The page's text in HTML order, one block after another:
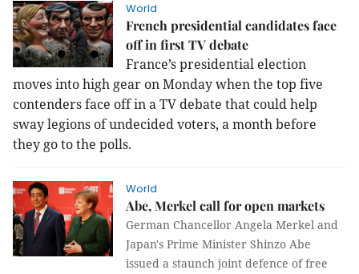
World
French presidential candidates face
off in first TV debate
France’s presidential election
moves into high gear on Monday when the top five
contenders face off in a TV debate that could help
sway legions of undecided voters, a month before
they go to the polls.
World
Abe, Merkel call for open markets
German Chancellor Angela Merkel and
Japan's Prime Minister Shinzo Abe
issued a staunch joint defence of free